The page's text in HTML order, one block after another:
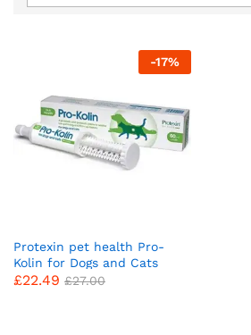
-17%
Protexin pet health Pro-
Kolin for Dogs and Cats
Probiotic Paste and Syringe,
£22.49 £27.00